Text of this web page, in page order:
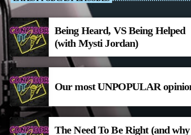
Being Heard, VS Being Helped
(with Mysti Jordan)
Our most UNPOPULAR
The Need To Be Right (and why